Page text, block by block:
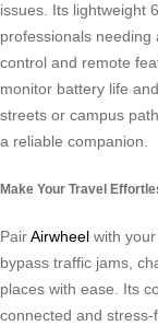
issues. Its lightweight
professionals needing
control and remote
monitor battery life
streets or campus
a reliable companion.
Make Your Travel
PairAirwheel with
bypass traffic jams,
places with ease. Its
connected and